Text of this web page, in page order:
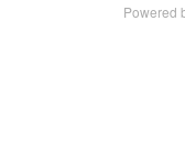
Powered